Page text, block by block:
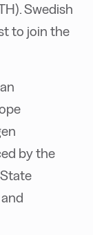
Swedish
to join the
by the